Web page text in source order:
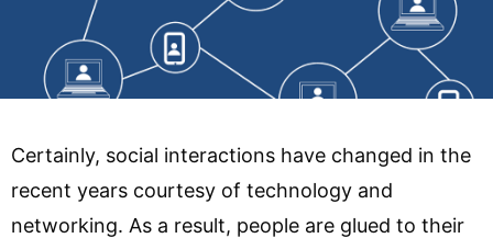
Certainly, social interactions have changed in the
recent years courtesy of technology and
networking. As a result, people are glued to their